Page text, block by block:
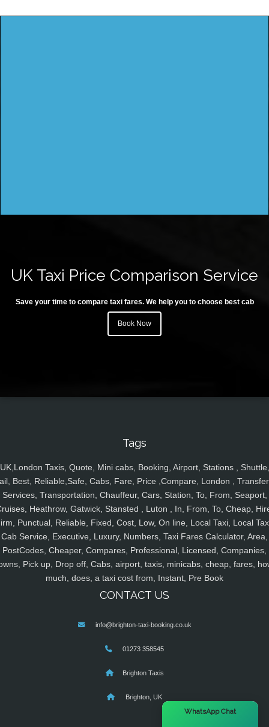
UK Taxi Price Comparison Service
Save your time to compare taxi fares. We help you to choose best cab
Book Now
Tags
UK,London Taxis, Quote, Mini cabs, Booking, Airport, Stations , Shuttle,
Best, Reliable,Safe, Cabs, Fare, Price ,Compare, London ,
Services, Transportation, Chauffeur, Cars, Station, To, From, Seaport,
Heathrow, Gatwick, Stansted , Luton , In, From, To, Cheap,
Punctual, Reliable, Fixed, Cost, Low, On line, Local Taxi, Local
Cab Service, Executive, Luxury, Numbers, Taxi Fares Calculator, Area,
PostCodes, Cheaper, Compares, Professional, Licensed, Companies,
Pick up, Drop off, Cabs, airport, taxis, minicabs, cheap, fares,
much, does, a taxi cost from, Instant, Pre Book
CONTACT US
info@brighton-taxi-booking.co.uk
01273 358545
Brighton Taxis
Brighton, UK
WhatsApp Chat